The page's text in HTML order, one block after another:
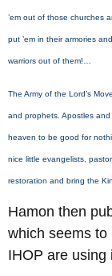
’em out of those churches
put ’em in their armories
warriors out of them!…
The Army of the Lord’s
and prophets. Apostles
heaven to be good for
nice little evangelists,
restoration and bring the
Hamon then
which seems to
IHOP are using